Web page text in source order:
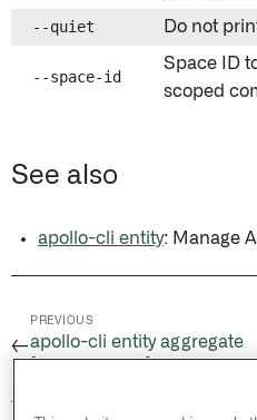
--quiet Do not
--space-id
Space ID
scoped
See also
apollo-cli entity: Manage
←
PREVIOUS
apollo-cli entity aggregate